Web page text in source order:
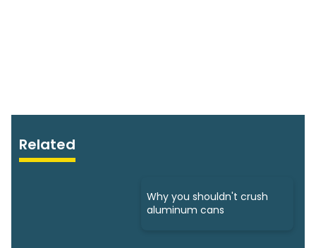
Related
Why you shouldn't crush
aluminum cans